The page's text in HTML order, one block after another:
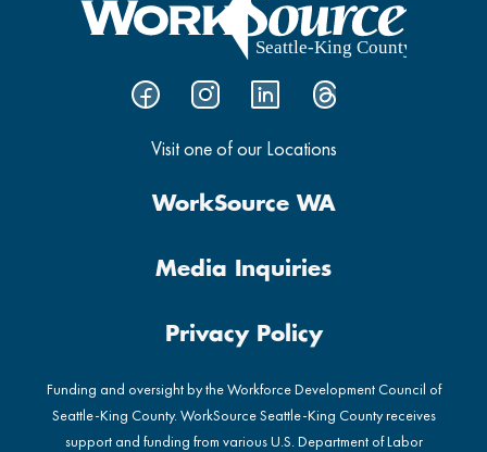
Visit one of our Locations
WorkSource WA
Media Inquiries
Privacy Policy
Funding and oversight by the Workforce Development Council of
Seattle-King County. WorkSource Seattle-King County receives
support and funding from various U.S. Department of Labor